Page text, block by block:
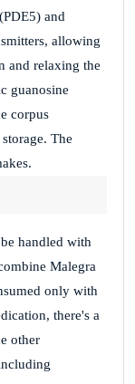
and
allowing
and relaxing the
guanosine
corpus
The
handled with
Malegra
only with
there's a
other